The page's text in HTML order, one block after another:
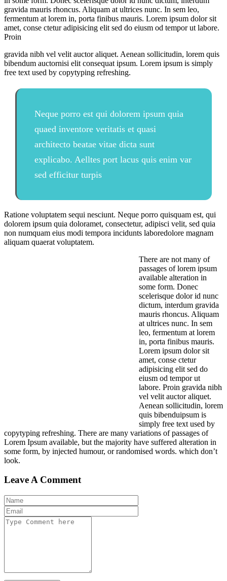
gravida mauris rhoncus. Aliquam at ultrices nunc. In sem leo,
fermentum at lorem in, porta finibus mauris. Lorem ipsum dolor sit
amet, conse ctetur adipisicing elit sed do eiusm od tempor ut labore.
Proin
gravida nibh vel velit auctor aliquet. Aenean sollicitudin, lorem quis
bibendum auctornisi elit consequat ipsum. Lorem ipsum is simply
free text used by copytyping refreshing.
Neque porro est qui dolorem ipsum quia
quaed inventore veritatis et quasi
architecto beatae vitae dicta sunt
explicabo. Aelltes port lacus quis enim var
sed efficitur turpis
Ratione voluptatem sequi nesciunt. Neque porro quisquam est, qui
dolorem ipsum quia doloramet, consectetur, adipisci velit, sed quia
non numquam eius modi tempora incidunts laboredolore magnam
aliquam quaerat voluptatem.
There are not many of
passages of lorem ipsum
available alteration in
some form. Donec
scelerisque dolor id nunc
dictum, interdum gravida
mauris rhoncus. Aliquam
at ultrices nunc. In sem
leo, fermentum at lorem
in, porta finibus mauris.
Lorem ipsum dolor sit
amet, conse ctetur
adipisicing elit sed do
eiusm od tempor ut
labore. Proin gravida nibh
vel velit auctor aliquet.
Aenean sollicitudin, lorem
quis bibenduipsum is
simply free text used by
copytyping refreshing. There are many variations of passages of
Lorem Ipsum available, but the majority have suffered alteration in
some form, by injected humour, or randomised words. which don’t
look.
Leave A Comment